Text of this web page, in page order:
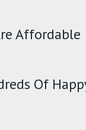
Affordable
Of